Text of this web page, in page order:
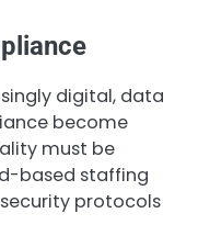
digital, data
become
must be
based staffing
protocols